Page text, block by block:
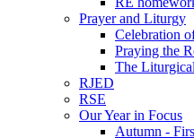
Prayer and Liturgy
Celebration
Praying the
The
RJED
RSE
Our Year in Focus
Autumn -